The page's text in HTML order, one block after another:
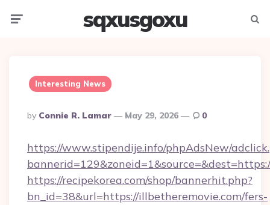
sqxusgoxu
Interesting News
Posted
By
By Connie R. Lamar May 29, 2026 0
https://www.stipendije.info/phpAdsNew/
https://recipekorea.com/shop/bannerhit.php?
bn_id=38&url=https://illbetheremovie.com/fers-